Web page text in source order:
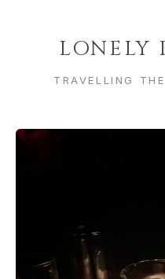
LONELY
TRAVELLING